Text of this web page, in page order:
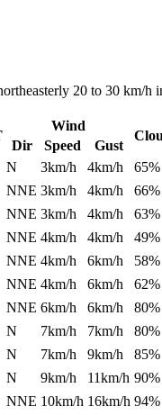
20 to 30 km/
Wind
Dir Speed
Gust
N 3km/h 4km/h
65%
NNE 3km/h 4km/h
66%
NNE 3km/h 4km/h
63%
NNE 4km/h 4km/h
49%
NNE 4km/h 6km/h
58%
NNE 4km/h 6km/h
62%
NNE 6km/h 6km/h
80%
N 7km/h 7km/h
80%
N 7km/h 9km/h
85%
N 9km/h 11km/h 90%
NNE 10km/h 16km/h 94%